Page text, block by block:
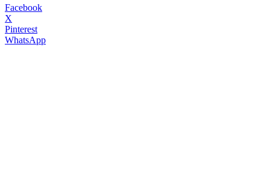
Facebook
X
Pinterest
WhatsApp